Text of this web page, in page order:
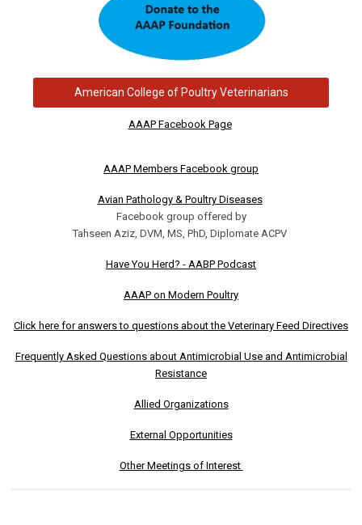
American College of Poultry Veterinarians
AAAP Facebook Page
AAAP Members Facebook group
Avian Pathology & Poultry Diseases
Facebook group offered by
Tahseen Aziz, DVM, MS, PhD, Diplomate ACPV
Have You Herd? - AABP Podcast
AAAP on Modern Poultry
Click here for answers to questions about the Veterinary Feed Directives
Frequently Asked Questions about Antimicrobial Use and Antimicrobial
Resistance
Allied Organizations
External Opportunities
Other Meetings of Interest